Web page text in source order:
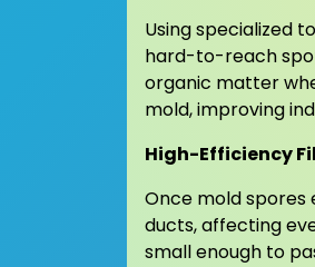
Using specialized
hard-to-reach
organic matter
mold, improving
High-Efficiency
Once mold spores
ducts, affecting
small enough to